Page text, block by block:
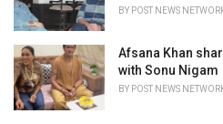
BY POST NEWS
Afsana Khan
with Sonu Nigam
BY POST NEWS